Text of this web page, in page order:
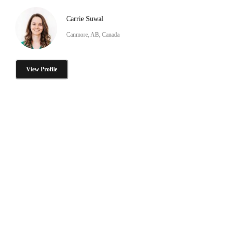
Carrie Suwal
Canmore, AB, Canada
View Profile